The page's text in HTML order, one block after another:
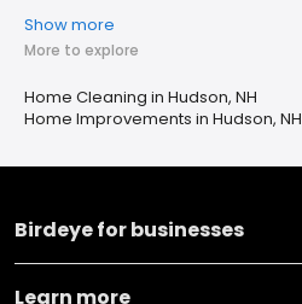
Show more
More to explore
Home Cleaning in Hudson, NH
Home Improvements in Hudson, NH
Birdeye for businesses
Learn more